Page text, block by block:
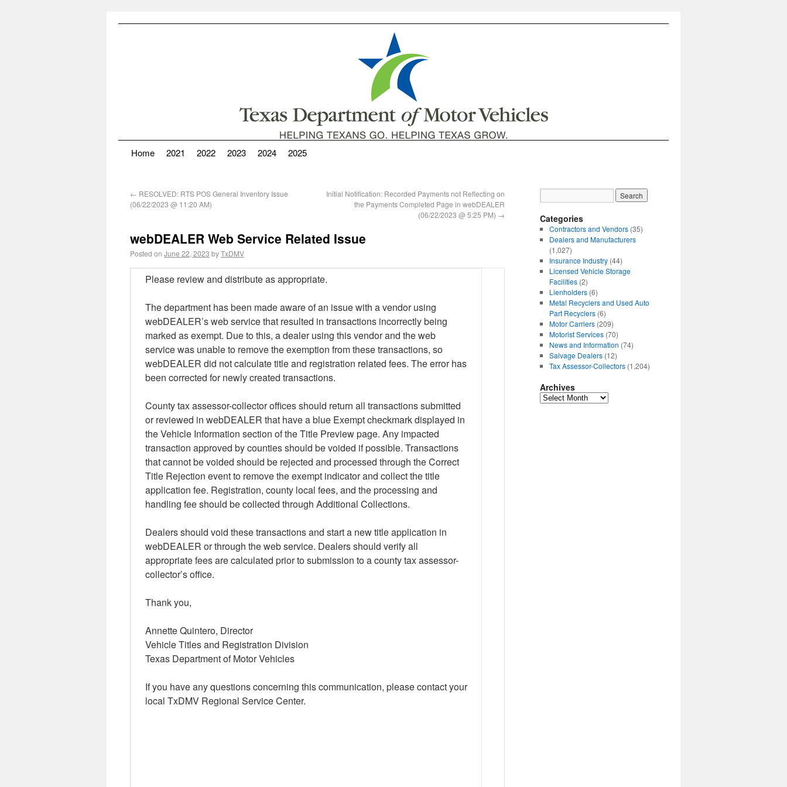
Home 2021 2022 2023 2024 2025
← RESOLVED: RTS POS General Inventory Issue
(06/22/2023 @ 11:20 AM)
Initial Notification: Recorded Payments not Reflecting on
the Payments Completed Page in webDEALER
(06/22/2023 @ 5:25 PM) →
webDEALER Web Service Related Issue
Posted on June 22, 2023 byTxDMV
Please review and distribute as appropriate.
The department has been made aware of an issue with a vendor using
webDEALER’s web service that resulted in transactions incorrectly being
marked as exempt. Due to this, a dealer using this vendor and the web
service was unable to remove the exemption from these transactions, so
webDEALER did not calculate title and registration related fees. The error has
been corrected for newly created transactions.
County tax assessor-collector offices should return all transactions submitted
or reviewed in webDEALER that have a blue Exempt checkmark displayed in
the Vehicle Information section of the Title Preview page. Any impacted
transaction approved by counties should be voided if possible. Transactions
that cannot be voided should be rejected and processed through the Correct
Title Rejection event to remove the exempt indicator and collect the title
application fee. Registration, county local fees, and the processing and
handling fee should be collected through Additional Collections.
Dealers should void these transactions and start a new title application in
webDEALER or through the web service. Dealers should verify all
appropriate fees are calculated prior to submission to a county tax assessor-
collector’s office.
Thank you,
Annette Quintero, Director
Vehicle Titles and Registration Division
Texas Department of Motor Vehicles
If you have any questions concerning this communication, please contact your
local TxDMV Regional Service Center.
Categories
Contractors and Vendors(35)
Dealers and Manufacturers
(1,027)
Insurance Industry(44)
Licensed Vehicle Storage
Facilities(2)
Lienholders(6)
Metal Recyclers and Used Auto
Part Recyclers(6)
Motor Carriers(209)
Motorist Services(70)
News and Information (74)
Salvage Dealers(12)
Tax Assessor-Collectors(1,204)
Archives